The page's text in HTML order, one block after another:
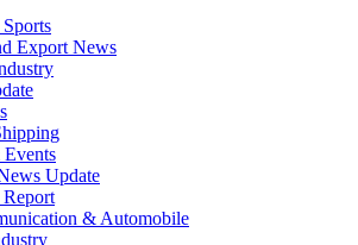
Export News
Update
Report
& Automobile